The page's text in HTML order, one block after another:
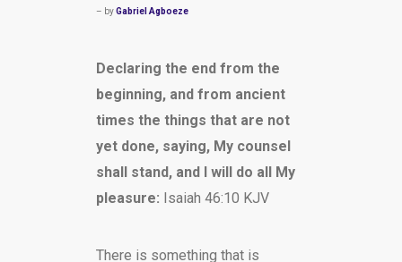
– byGabriel Agboeze
Declaring the end from the
beginning, and from ancient
times the things that are not
yet done, saying, My counsel
shall stand, and I will do all My
pleasure: Isaiah 46:10 KJV
There is something that is